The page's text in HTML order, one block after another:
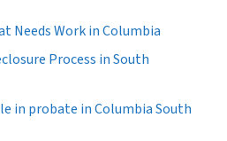
Needs Work in Columbia
Process in South
in probate in Columbia South